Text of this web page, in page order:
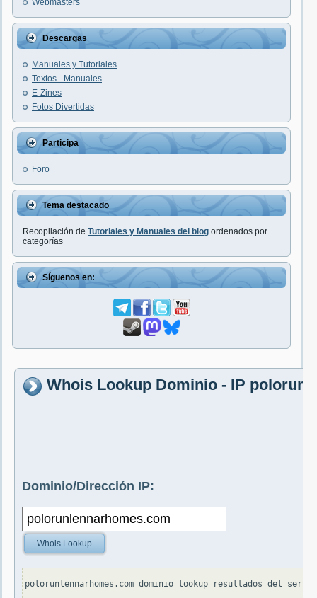
Webmasters
Descargas
Manuales y Tutoriales
Textos - Manuales
E-Zines
Fotos Divertidas
Participa
Foro
Tema destacado
Recopilación de Tutoriales y Manuales del blog ordenados por
categorías
Síguenos en:
Whois Lookup Dominio - IP
Dominio/Dirección IP:
Whois Lookup
polorunlennarhomes.com dominio lookup resultados del